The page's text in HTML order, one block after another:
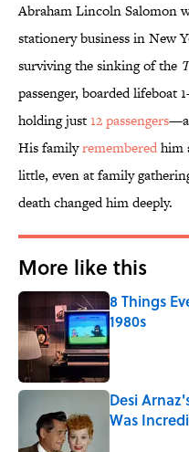
Abraham Lincoln Salomon
stationery business in New
surviving the sinking of the
passenger, boarded
holding just12 passengers
His familyrememberedhim
little, even at family
death changed him deeply.
More like this
8 Things
1980s
Published by
Desi
Was